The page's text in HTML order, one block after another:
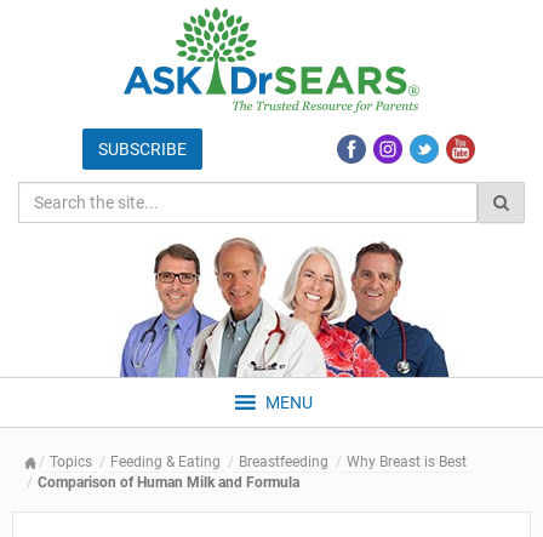
MENU
Topics Feeding & Eating Breastfeeding
Why Breast is Best
Comparison of Human Milk and Formula